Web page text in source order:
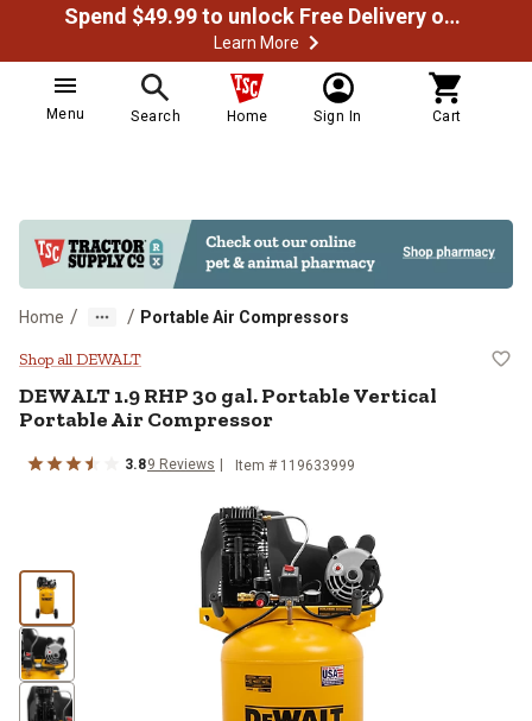
Spend $49.99 to unlock Free Delivery on most orders
Learn More
Menu Search Home Sign In Cart
Home / / Portable Air Compressors
DEWALT 1.9 RHP 30 gal.
Shop all DEWALT
DEWALT1.9 RHP 30 gal. Portable Vertical
Portable Air Compressor
3.89 Reviews Item # 119633999